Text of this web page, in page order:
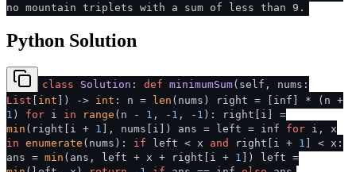
no mountain triplets with a sum of less than 9.
Python Solution
class Solution : def minimumSum( self, nums:
List
int ) -> int : n = len (nums) right = [inf] * (n +
1 ) for i in range (n - 1 , - 1 , - 1 ): right[i] =
min (right[i + 1 ], nums[i]) ans = left = inf for i, x
in enumerate (nums): if left < x and right[i + 1 ] < x:
ans = min (ans, left + x + right[i + 1 ]) left =